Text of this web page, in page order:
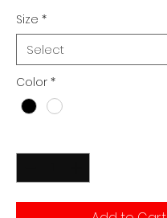
Size *
Color *